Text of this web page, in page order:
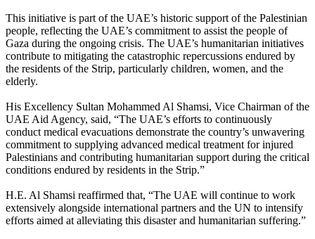
This initiative is part of the UAE’s historic support of the Palestinian
people, reflecting the UAE’s commitment to assist the people of
Gaza during the ongoing crisis. The UAE’s humanitarian initiatives
contribute to mitigating the catastrophic repercussions endured by
the residents of the Strip, particularly children, women, and the
elderly.
His Excellency Sultan Mohammed Al Shamsi, Vice Chairman of the
UAE Aid Agency, said, “The UAE’s efforts to continuously
conduct medical evacuations demonstrate the country’s unwavering
commitment to supplying advanced medical treatment for injured
Palestinians and contributing humanitarian support during the critical
conditions endured by residents in the Strip.”
H.E. Al Shamsi reaffirmed that, “The UAE will continue to work
extensively alongside international partners and the UN to intensify
efforts aimed at alleviating this disaster and humanitarian suffering.”